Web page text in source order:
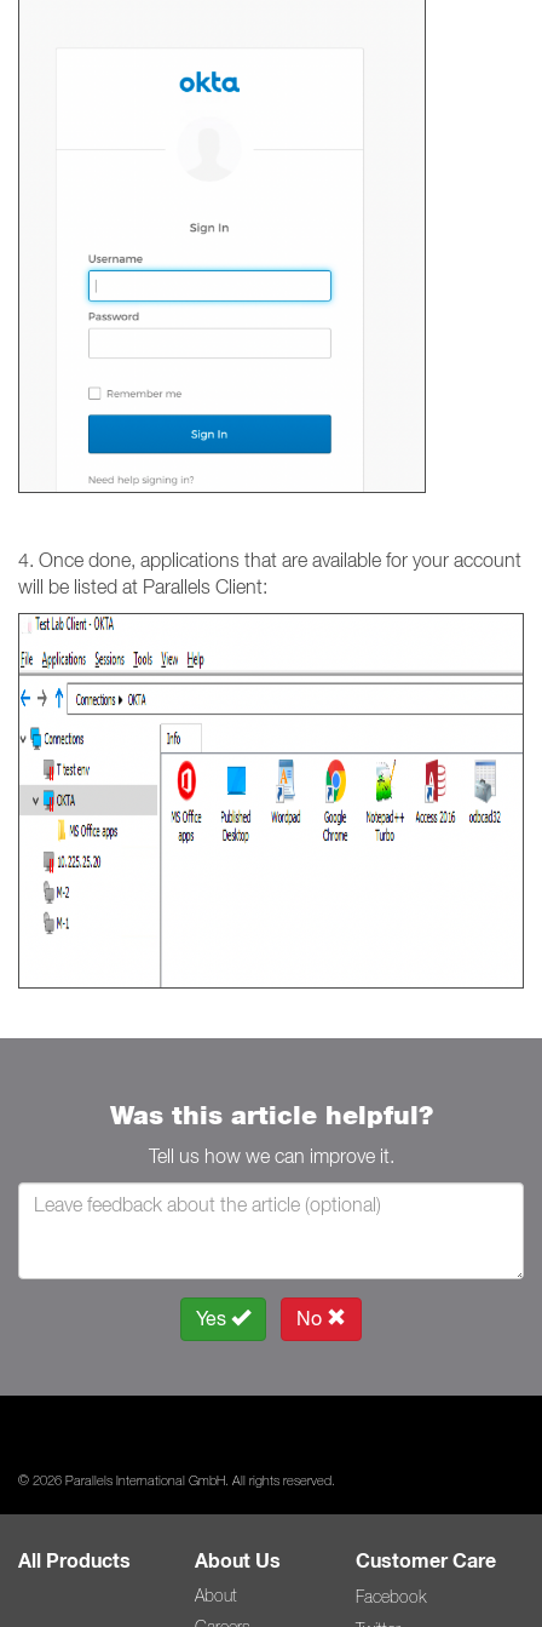
4. Once done, applications that are available for your account
will be listed at Parallels Client:
Was this article helpful?
Tell us how we can improve it.
Yes No
© 2026 Parallels International GmbH. All rights reserved.
All Products About Us
About
Customer Care
Facebook